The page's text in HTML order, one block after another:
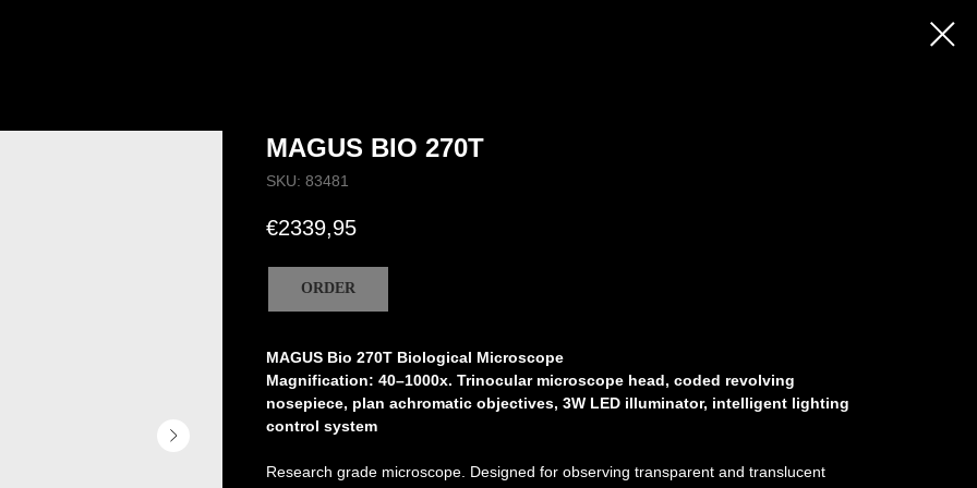
MAGUS BIO 270T
SKU: 83481
€2339,95
ORDER
MAGUS Bio 270T Biological Microscope
Magnification: 40–1000x. Trinocular microscope head, coded revolving
nosepiece, plan achromatic objectives, 3W LED illuminator, intelligent lighting
control system
Research grade microscope. Designed for observing transparent and translucent